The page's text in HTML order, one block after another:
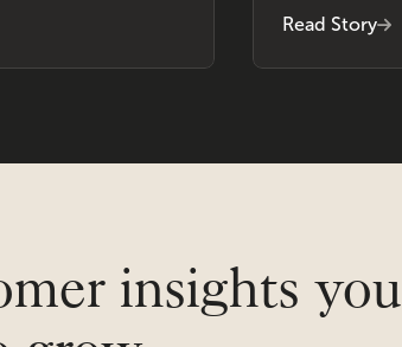
Read Story
insights you